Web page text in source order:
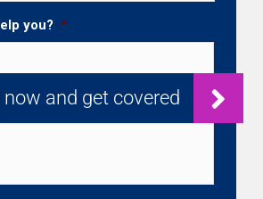
you? *